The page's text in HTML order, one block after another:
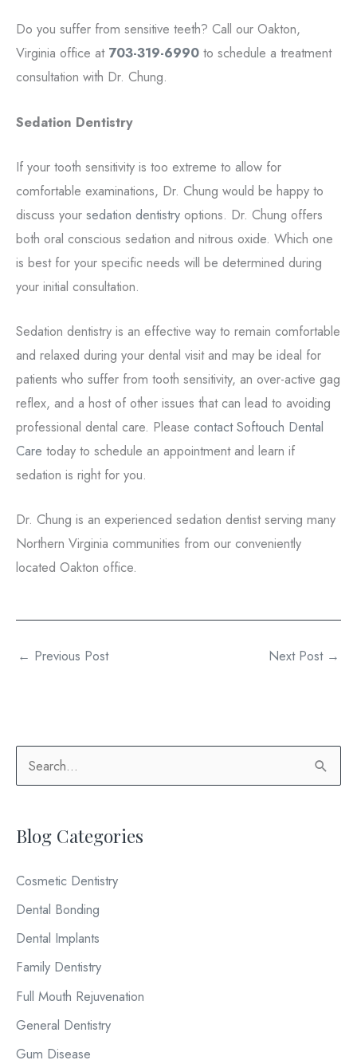
Do you suffer from sensitive teeth? Call our Oakton,
Virginia office at 703-319-6990 to schedule a treatment
consultation with Dr. Chung.
Sedation Dentistry
If your tooth sensitivity is too extreme to allow for
comfortable examinations, Dr. Chung would be happy to
discuss your sedation dentistry options. Dr. Chung offers
both oral conscious sedation and nitrous oxide. Which one
is best for your specific needs will be determined during
your initial consultation.
Sedation dentistry is an effective way to remain comfortable
and relaxed during your dental visit and may be ideal for
patients who suffer from tooth sensitivity, an over-active gag
reflex, and a host of other issues that can lead to avoiding
professional dental care. Please contact Softouch Dental
Care today to schedule an appointment and learn if
sedation is right for you.
Dr. Chung is an experienced sedation dentist serving many
Northern Virginia communities from our conveniently
located Oakton office.
← Previous Post Next Post →
e
r
h
f
o
r
:
Blog Categories
Cosmetic Dentistry
Dental Bonding
Dental Implants
Family Dentistry
Full Mouth Rejuvenation
General Dentistry
Gum Disease